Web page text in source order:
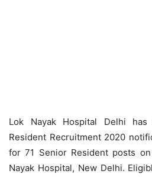
Lok Nayak Hospital Delhi
Resident Recruitment 2020
for 71 Senior Resident posts
Nayak Hospital, New Delhi.